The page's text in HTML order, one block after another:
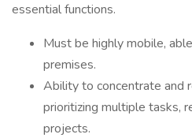
essential functions.
Must be highly mobile,
premises.
Ability to concentrate and
prioritizing multiple tasks,
projects.